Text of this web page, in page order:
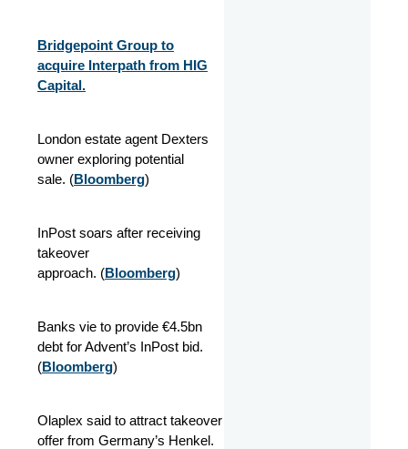
Bridgepoint Group to
acquire Interpath from HIG
Capital.
London estate agent Dexters
owner exploring potential
sale. (Bloomberg)
InPost soars after receiving
takeover
approach. (Bloomberg)
Banks vie to provide €4.5bn
debt for Advent’s InPost bid.
(Bloomberg)
Olaplex said to attract takeover
offer from Germany’s Henkel.